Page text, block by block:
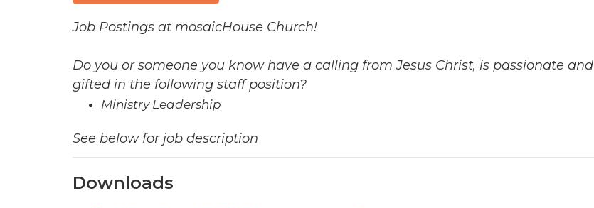
Job Postings at mosaicHouse Church!
Do you or someone you know have a calling from Jesus Christ, is passionate and
gifted in the following staff position?
Ministry Leadership
See below for job description
Downloads